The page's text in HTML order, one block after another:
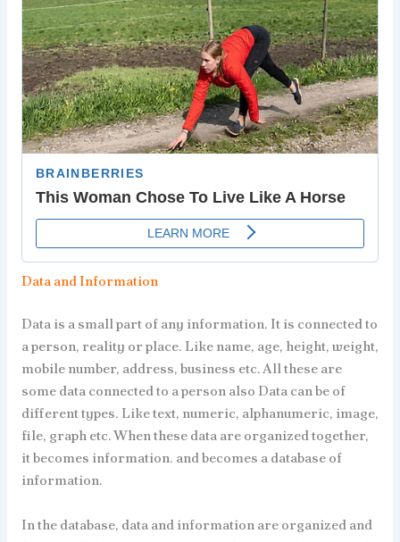
Data and Information
Data is a small part of any information. It is connected to
a person, reality or place. Like name, age, height, weight,
mobile number, address, business etc. All these are
some data connected to a person also Data can be of
different types. Like text, numeric, alphanumeric, image,
file, graph etc. When these data are organized together,
it becomes information. and becomes a database of
information.
In the database, data and information are organized and